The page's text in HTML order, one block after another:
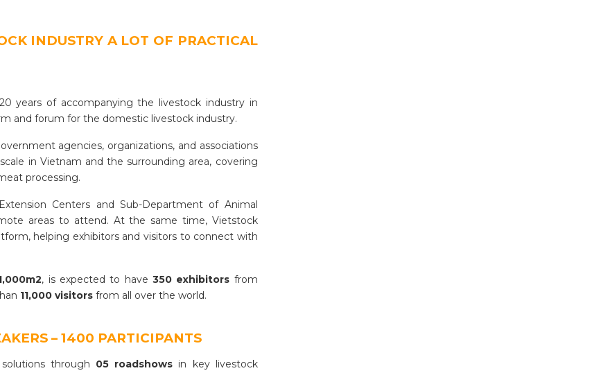
INDUSTRY A LOT OF PRACTICAL
years of accompanying the livestock industry in
and forum for the domestic livestock industry.
agencies, organizations, and associations
in Vietnam and the surrounding area, covering
processing.
Centers and Sub-Department of Animal
areas to attend. At the same time, Vietstock
helping exhibitors and visitors to connect with
, is expected to have350 exhibitors from
11,000 visitors from all over the world.
– 1400 PARTICIPANTS
through 05 roadshows in key livestock